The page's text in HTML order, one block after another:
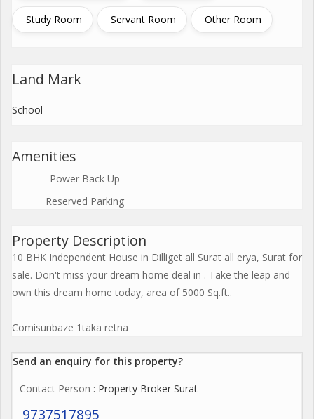
Study Room Servant Room Other Room
Land Mark
School
Amenities
Power Back Up
Reserved Parking
Property Description
10 BHK Independent House in Dilliget all Surat all erya, Surat for
sale. Don't miss your dream home deal in . Take the leap and
own this dream home today, area of 5000 Sq.ft..
Comisunbaze 1taka retna
Send an enquiry for this property?
Contact Person : Property Broker Surat
9737517895